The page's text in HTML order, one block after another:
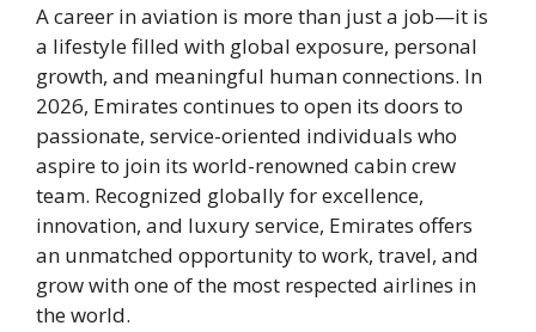
A career in aviation is more than just a job—it is
a lifestyle filled with global exposure, personal
growth, and meaningful human connections. In
2026, Emirates continues to open its doors to
passionate, service-oriented individuals who
aspire to join its world-renowned cabin crew
team. Recognized globally for excellence,
innovation, and luxury service, Emirates offers
an unmatched opportunity to work, travel, and
grow with one of the most respected airlines in
the world.